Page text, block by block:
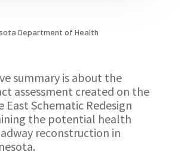
Department of Health
summary is about the
assessment created on the
East Schematic Redesign
the potential health
reconstruction in